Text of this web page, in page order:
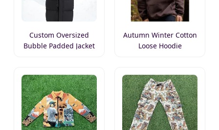
Custom Oversized
Bubble Padded Jacket
Autumn Winter Cotton
Loose Hoodie